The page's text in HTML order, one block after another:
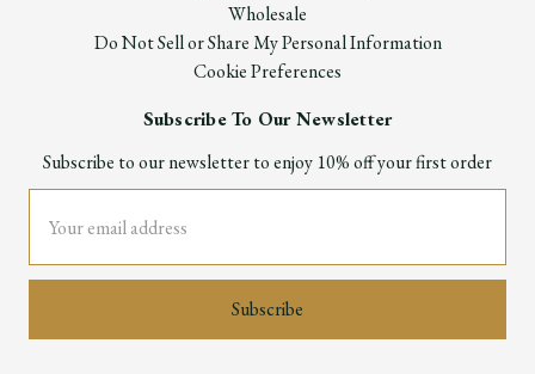
Wholesale
Do Not Sell or Share My Personal Information
Cookie Preferences
Subscribe To Our Newsletter
Subscribe to our newsletter to enjoy 10% off your first order
Address